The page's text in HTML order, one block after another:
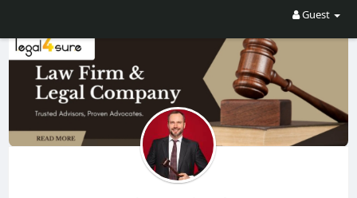
Guest